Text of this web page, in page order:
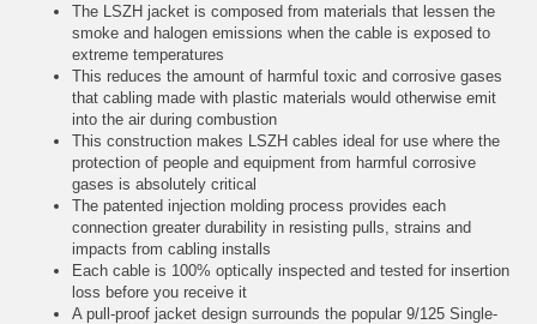
The LSZH jacket is composed from materials that lessen the
smoke and halogen emissions when the cable is exposed to
extreme temperatures
This reduces the amount of harmful toxic and corrosive gases
that cabling made with plastic materials would otherwise emit
into the air during combustion
This construction makes LSZH cables ideal for use where the
protection of people and equipment from harmful corrosive
gases is absolutely critical
The patented injection molding process provides each
connection greater durability in resisting pulls, strains and
impacts from cabling installs
Each cable is 100% optically inspected and tested for insertion
loss before you receive it
A pull-proof jacket design surrounds the popular 9/125 Single-